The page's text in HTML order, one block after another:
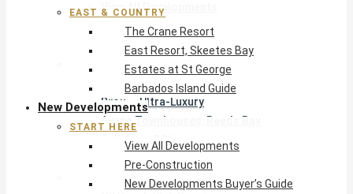
View All Developments
Pre-Construction
New Developments Buyer’s Guide
West Coast
Pendry Residences Barbados
Bijou — Ultra-Luxury
Ayana Townhouses, Reeds Bay
Callidora, Gibbs
WestBeach, St Peter
South Coast
EAST & COUNTRY
The Crane Resort
East Resort, Skeetes Bay
Estates at St George
Barbados Island Guide
New Developments
START HERE
View All Developments
Pre-Construction
New Developments Buyer’s Guide